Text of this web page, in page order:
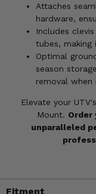
Attaches
hardware,
Includes
tubes, making
Optimal
season
removal when
Elevate your
Mount. Order
unparalleled
Fitment